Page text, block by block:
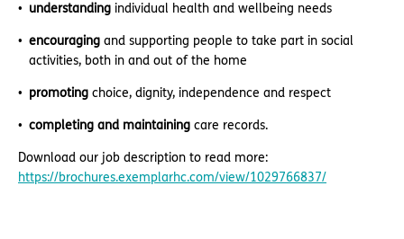
understanding individual health and wellbeing needs
encouraging and supporting people to take part in social
activities, both in and out of the home
promoting choice, dignity, independence and respect
completing and maintaining care records.
Download our job description to read more:
https://brochures.exemplarhc.com/view/1029766837/